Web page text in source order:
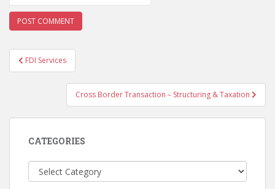
Post
navigation
FDI Services
Cross Border Transaction – Structuring & Taxation
CATEGORIES
Categories